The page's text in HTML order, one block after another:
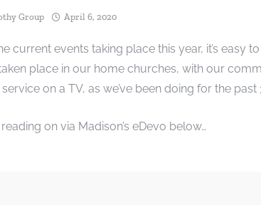
Group April 6, 2020
current events taking place this year, it’s easy
place in our home churches, with our
on a TV, as we’ve been doing for the past
on via Madison’s eDevo below…